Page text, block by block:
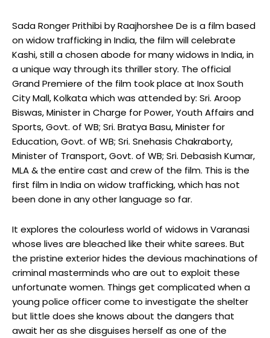
Sada Ronger Prithibi by Raajhorshee De is a film based
on widow trafficking in India, the film will celebrate
Kashi, still a chosen abode for many widows in India, in
a unique way through its thriller story. The official
Grand Premiere of the film took place at Inox South
City Mall, Kolkata which was attended by: Sri. Aroop
Biswas, Minister in Charge for Power, Youth Affairs and
Sports, Govt. of WB; Sri. Bratya Basu, Minister for
Education, Govt. of WB; Sri. Snehasis Chakraborty,
Minister of Transport, Govt. of WB; Sri. Debasish Kumar,
MLA & the entire cast and crew of the film. This is the
first film in India on widow trafficking, which has not
been done in any other language so far.
It explores the colourless world of widows in Varanasi
whose lives are bleached like their white sarees. But
the pristine exterior hides the devious machinations of
criminal masterminds who are out to exploit these
unfortunate women. Things get complicated when a
young police officer come to investigate the shelter
but little does she knows about the dangers that
await her as she disguises herself as one of the